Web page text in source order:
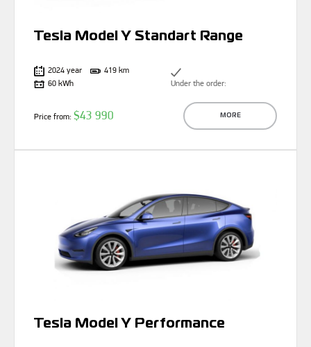
Tesla Model Y Standart Range
2024 year
419 km
60 kWh
Under the order:
Price from: $43 990 MORE
Tesla Model Y Performance